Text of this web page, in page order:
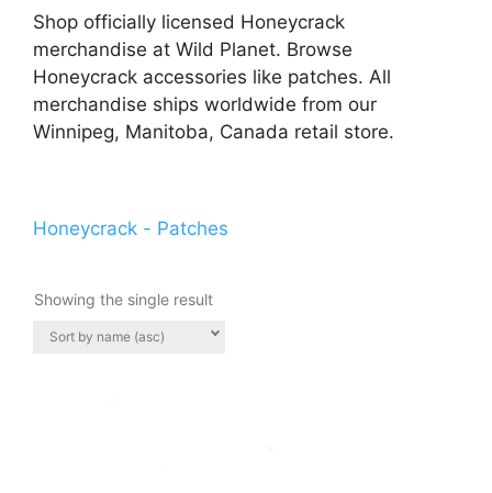
Shop officially licensed Honeycrack
merchandise at Wild Planet. Browse
Honeycrack accessories like patches. All
merchandise ships worldwide from our
Winnipeg, Manitoba, Canada retail store.
Honeycrack - Patches
Showing the single result